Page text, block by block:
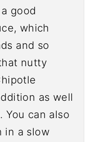
good
which
and so
nutty
as well
You can also
in a slow